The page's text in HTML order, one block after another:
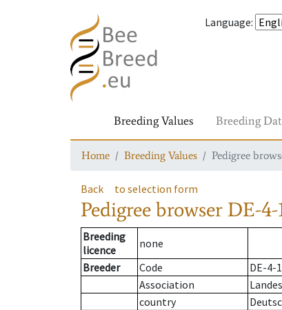
Language:
Breeding Values Breeding
Home Breeding Values Pedigree
Back to selection form
Pedigree browser DE-4-
Breeding
licence
none
Breeder
Code
DE-4-
Association
country